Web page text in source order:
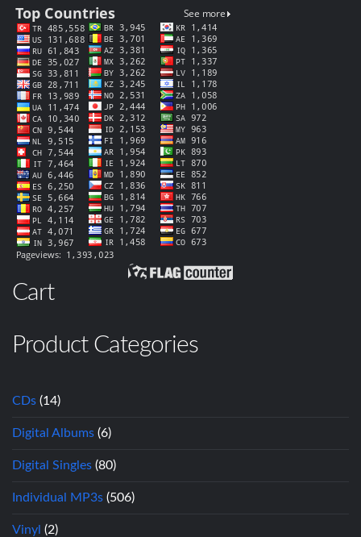
Cart
Product Categories
CDs (14)
Digital Albums (6)
Digital Singles (80)
Individual MP3s (506)
Vinyl (2)